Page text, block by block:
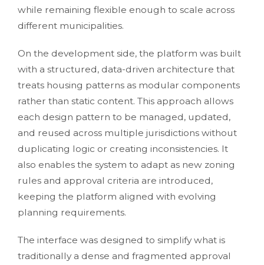
while remaining flexible enough to scale across
different municipalities.
On the development side, the platform was built
with a structured, data-driven architecture that
treats housing patterns as modular components
rather than static content. This approach allows
each design pattern to be managed, updated,
and reused across multiple jurisdictions without
duplicating logic or creating inconsistencies. It
also enables the system to adapt as new zoning
rules and approval criteria are introduced,
keeping the platform aligned with evolving
planning requirements.
The interface was designed to simplify what is
traditionally a dense and fragmented approval